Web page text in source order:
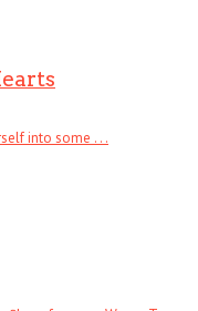
into some . . .